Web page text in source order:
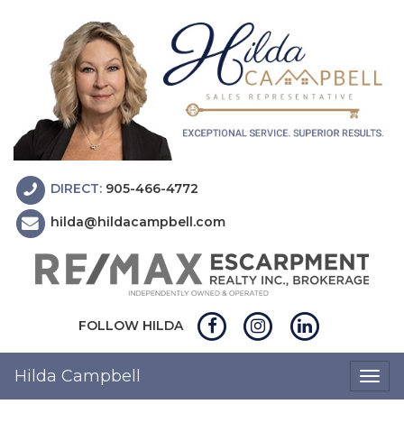
DIRECT: 905-466-4772
hilda@hildacampbell.com
FOLLOW HILDA
Hilda Campbell